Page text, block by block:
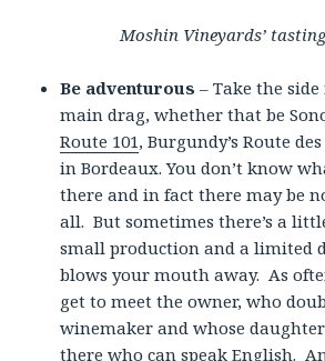
Moshin Vineyards’
Be adventurous – Take the
main drag, whether that be
Route 101, Burgundy’s Route
in Bordeaux. You don’t know
there and in fact there may be
all. But sometimes there’s a
small production and a limited
blows your mouth away. As
get to meet the owner, who
winemaker and whose
there who can speak English.